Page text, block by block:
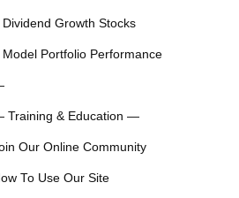
Dividend Growth Stocks
Model Portfolio Performance
Training & Education —
Our Online Community
To Use Our Site